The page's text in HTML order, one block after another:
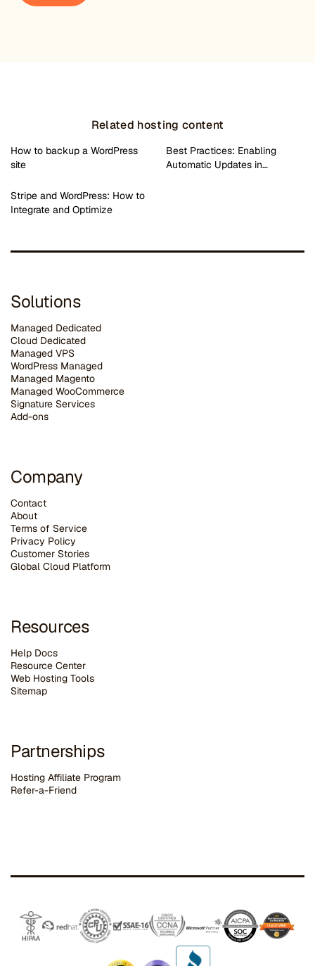
Related hosting content
How to backup a WordPress
site
Best Practices: Enabling
Automatic Updates in…
Stripe and WordPress: How to
Integrate and Optimize
Solutions
Managed Dedicated
Cloud Dedicated
Managed VPS
WordPress Managed
Managed Magento
Managed WooCommerce
Signature Services
Add-ons
Company
Contact
About
Terms of Service
Privacy Policy
Customer Stories
Global Cloud Platform
Resources
Help Docs
Resource Center
Web Hosting Tools
Sitemap
Partnerships
Hosting Affiliate Program
Refer-a-Friend